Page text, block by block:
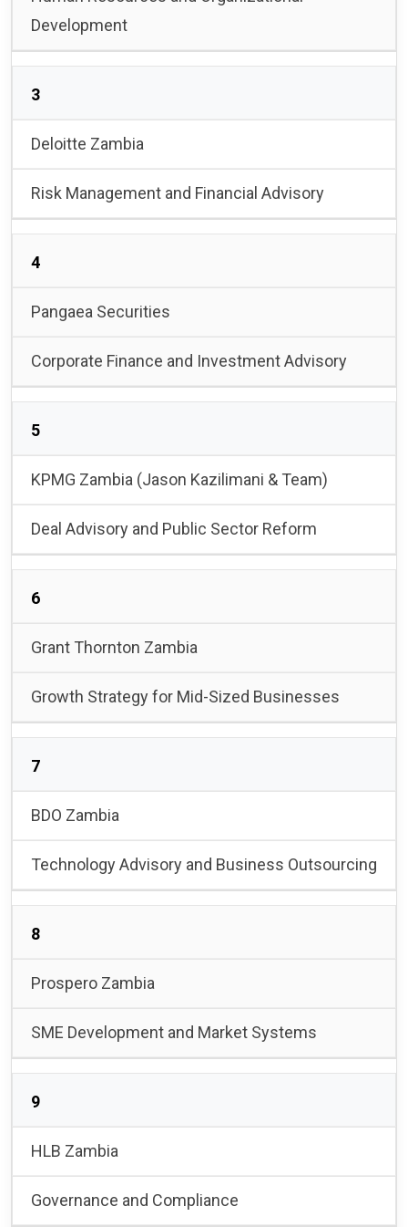
Development
3
Deloitte Zambia
Risk Management and Financial Advisory
4
Pangaea Securities
Corporate Finance and Investment Advisory
5
KPMG Zambia (Jason Kazilimani & Team)
Deal Advisory and Public Sector Reform
6
Grant Thornton Zambia
Growth Strategy for Mid-Sized Businesses
7
BDO Zambia
Technology Advisory and Business Outsourcing
8
Prospero Zambia
SME Development and Market Systems
9
HLB Zambia
Governance and Compliance